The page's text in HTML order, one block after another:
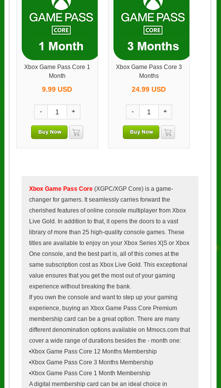
Xbox Game Pass Core 1
Month
9.99 USD
- +
Xbox Game Pass Core 3
Months
24.99 USD
- +
Xbox Game Pass Core(XGPC/XGP Core) is a game-
changer for gamers. It seamlessly carries forward the
cherished features of online console multiplayer from Xbox
Live Gold. In addition to that, it opens the doors to a vast
library of more than 25 high-quality console games. These
titles are available to enjoy on your Xbox Series X|S or Xbox
One console, and the best part is, all of this comes at the
same subscription cost as Xbox Live Gold. This exceptional
value ensures that you get the most out of your gaming
experience without breaking the bank.
If you own the console and want to step up your gaming
experience, buying an Xbox Game Pass Core Premium
membership card can be a great option. There are many
different denomination options available on Mmocs.com that
cover a wide range of durations besides the - month one:
•Xbox Game Pass Core 12 Months Membership
•Xbox Game Pass Core 3 Months Membership
•Xbox Game Pass Core 1 Month Membership
A digital membership card can be an ideal choice in